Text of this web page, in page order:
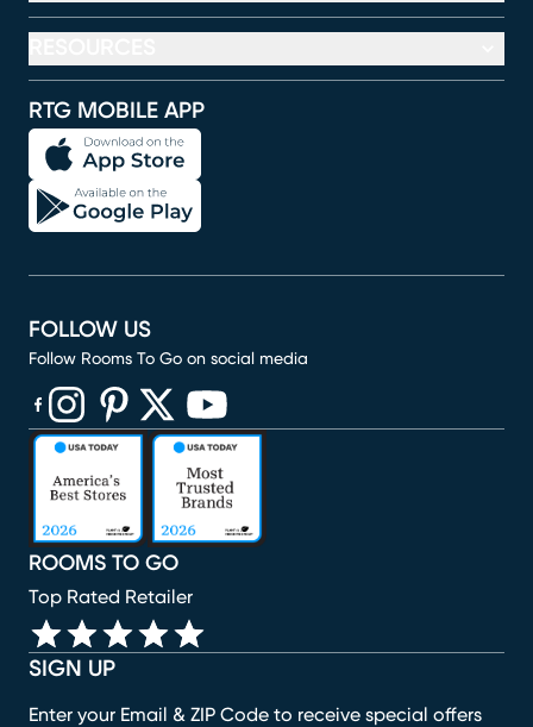
RTG MOBILE APP
SIGN UP
Enter your Email & ZIP Code to receive special offers
ROOMS TO GO
Top Rated Retailer
FOLLOW US
Follow Rooms To Go on social media
(opens in new window)
(opens in new window)
(opens in new window)
(opens in new window)
(opens in new window)